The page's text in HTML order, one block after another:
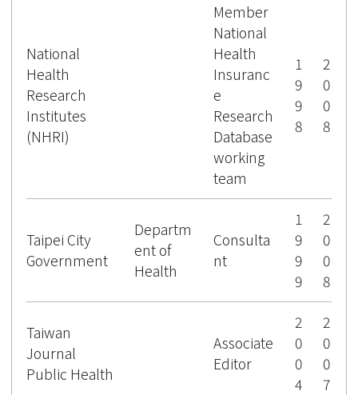
National
Health
Research
Institutes
(NHRI)
Member
National
Health
Insuranc
e
Research
Database
working
team
1
9
9
8
2
0
0
8
Taipei City
Government
Departm
ent of
Health
Consulta
nt
1
9
9
9
2
0
0
8
Taiwan
Journal
Public Health
Associate
Editor
2
0
0
4
2
0
0
7